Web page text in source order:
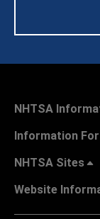
NHTSA
Information For
NHTSA Sites
Website